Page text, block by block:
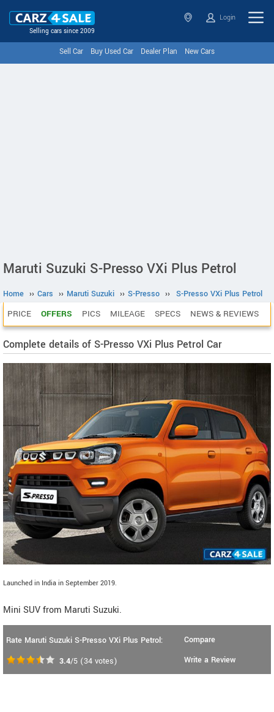
Selling cars since 2009
Login
Sell Car Buy Used Car Dealer Plan New Cars
Maruti Suzuki S-Presso VXi Plus Petrol
Home ›› Cars ›› Maruti Suzuki ›› S-Presso ›› S-Presso VXi Plus Petrol
PRICE OFFERS PICS MILEAGE SPECS NEWS & REVIEWS
Complete details of S-Presso VXi Plus Petrol Car
Launched in India in September 2019.
Mini SUV from Maruti Suzuki.
Rate Maruti Suzuki S-Presso VXi Plus Petrol:
3.4/5 (34 votes)
Compare
Write a Review